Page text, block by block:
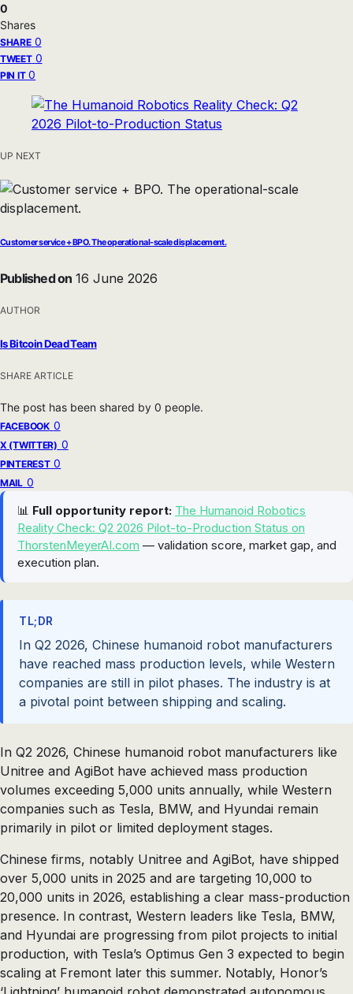
0
Shares
SHARE 0
TWEET 0
PIN IT 0
UP NEXT
Customer service + BPO. The operational-scale displacement.
Published on 16 June 2026
AUTHOR
Is Bitcoin Dead Team
SHARE ARTICLE
The post has been shared by 0 people.
FACEBOOK 0
X (TWITTER) 0
PINTEREST 0
MAIL 0
📊 Full opportunity report: The Humanoid Robotics
Reality Check: Q2 2026 Pilot-to-Production Status on
ThorstenMeyerAI.com — validation score, market gap, and
execution plan.
TL;DR
In Q2 2026, Chinese humanoid robot manufacturers
have reached mass production levels, while Western
companies are still in pilot phases. The industry is at
a pivotal point between shipping and scaling.
In Q2 2026, Chinese humanoid robot manufacturers like
Unitree and AgiBot have achieved mass production
volumes exceeding 5,000 units annually, while Western
companies such as Tesla, BMW, and Hyundai remain
primarily in pilot or limited deployment stages.
Chinese firms, notably Unitree and AgiBot, have shipped
over 5,000 units in 2025 and are targeting 10,000 to
20,000 units in 2026, establishing a clear mass-production
presence. In contrast, Western leaders like Tesla, BMW,
and Hyundai are progressing from pilot projects to initial
production, with Tesla’s Optimus Gen 3 expected to begin
scaling at Fremont later this summer. Notably, Honor’s